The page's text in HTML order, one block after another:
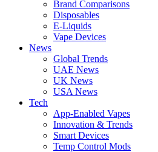
Brand Comparisons
Disposables
E-Liquids
Vape Devices
News
Global Trends
UAE News
UK News
USA News
Tech
App-Enabled Vapes
Innovation & Trends
Smart Devices
Temp Control Mods